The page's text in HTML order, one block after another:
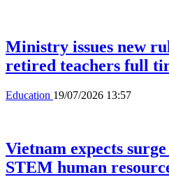
Ministry issues new
retired teachers full
Education 19/07/2026 13:57
Vietnam expects
STEM human